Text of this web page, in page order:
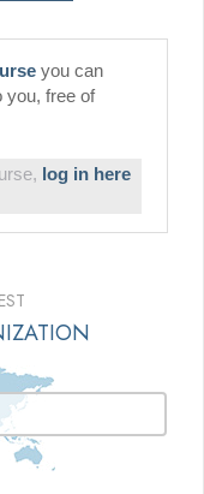
you can
you, free of
log in here